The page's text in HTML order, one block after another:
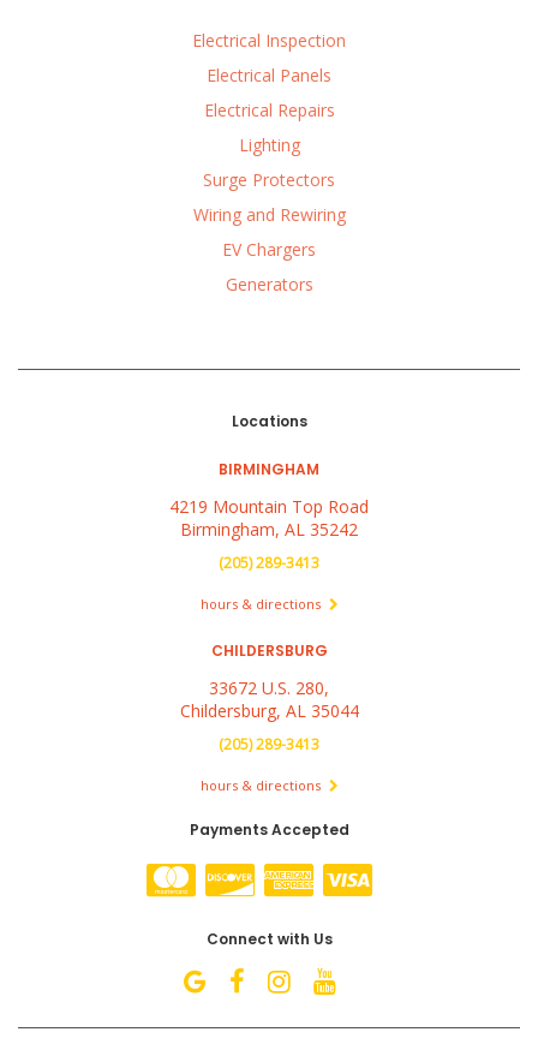
Electrical Inspection
Electrical Panels
Electrical Repairs
Lighting
Surge Protectors
Wiring and Rewiring
EV Chargers
Generators
Locations
BIRMINGHAM
4219 Mountain Top Road
Birmingham, AL 35242
(205) 289-3413
hours & directions
CHILDERSBURG
33672 U.S. 280,
Childersburg, AL 35044
(205) 289-3413
hours & directions
Payments Accepted
Connect with Us